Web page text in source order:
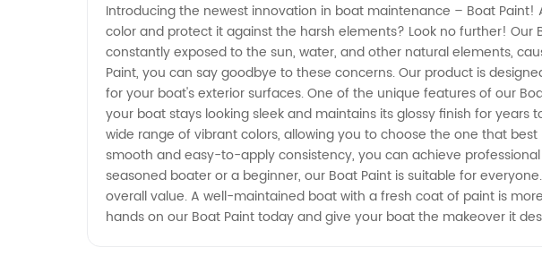
OEM Exporter
Introducing the newest innovation in boat maintenance – Boat
color and protect it against the harsh elements? Look no further! Our
constantly exposed to the sun, water, and other natural elements,
Paint, you can say goodbye to these concerns. Our product is
for your boat's exterior surfaces. One of the unique features of our
your boat stays looking sleek and maintains its glossy finish for
wide range of vibrant colors, allowing you to choose the one that
smooth and easy-to-apply consistency, you can achieve
seasoned boater or a beginner, our Boat Paint is suitable for
overall value. A well-maintained boat with a fresh coat of paint is
hands on our Boat Paint today and give your boat the makeover it